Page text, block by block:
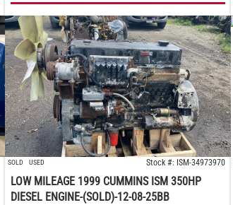
SOLD USED Stock #: ISM-34973970
LOW MILEAGE 1999 CUMMINS ISM 350HP
DIESEL ENGINE-(SOLD)-12-08-25BB